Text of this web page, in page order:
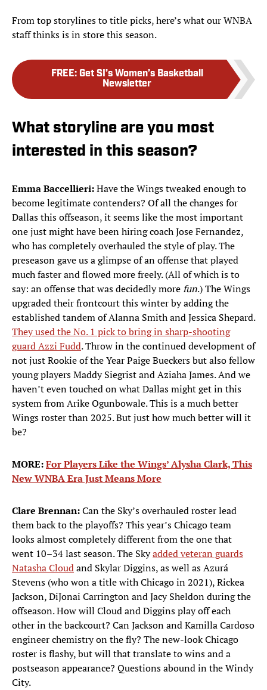
From top storylines to title picks, here’s what our WNBA
staff thinks is in store this season.
FREE: Get SI’s Women’s Basketball
Newsletter
What storyline are you most
interested in this season?
Emma Baccellieri:Have the Wings tweaked enough to
become legitimate contenders? Of all the changes for
Dallas this offseason, it seems like the most important
one just might have been hiring coach Jose Fernandez,
who has completely overhauled the style of play. The
preseason gave us a glimpse of an offense that played
much faster and flowed more freely. (All of which is to
say: an offense that was decidedly morefun.) The Wings
upgraded their frontcourt this winter by adding the
established tandem of Alanna Smith and Jessica Shepard.
They used the No. 1 pick to bring in sharp-shooting
guard Azzi Fudd. Throw in the continued development of
not just Rookie of the Year Paige Bueckers but also fellow
young players Maddy Siegrist and Aziaha James. And we
haven’t even touched on what Dallas might get in this
system from Arike Ogunbowale. This is a much better
Wings roster than 2025. But just how much better will it
be?
MORE:For Players Like the Wings’ Alysha Clark, This
New WNBA Era Just Means More
Clare Brennan:Can the Sky’s overhauled roster lead
them back to the playoffs? This year’s Chicago team
looks almost completely different from the one that
went 10–34 last season. The Skyadded veteran guards
Natasha Cloudand Skylar Diggins, as well as Azurá
Stevens (who won a title with Chicago in 2021), Rickea
Jackson, DiJonai Carrington and Jacy Sheldon during the
offseason. How will Cloud and Diggins play off each
other in the backcourt? Can Jackson and Kamilla Cardoso
engineer chemistry on the fly? The new-look Chicago
roster is flashy, but will that translate to wins and a
postseason appearance? Questions abound in the Windy
City.